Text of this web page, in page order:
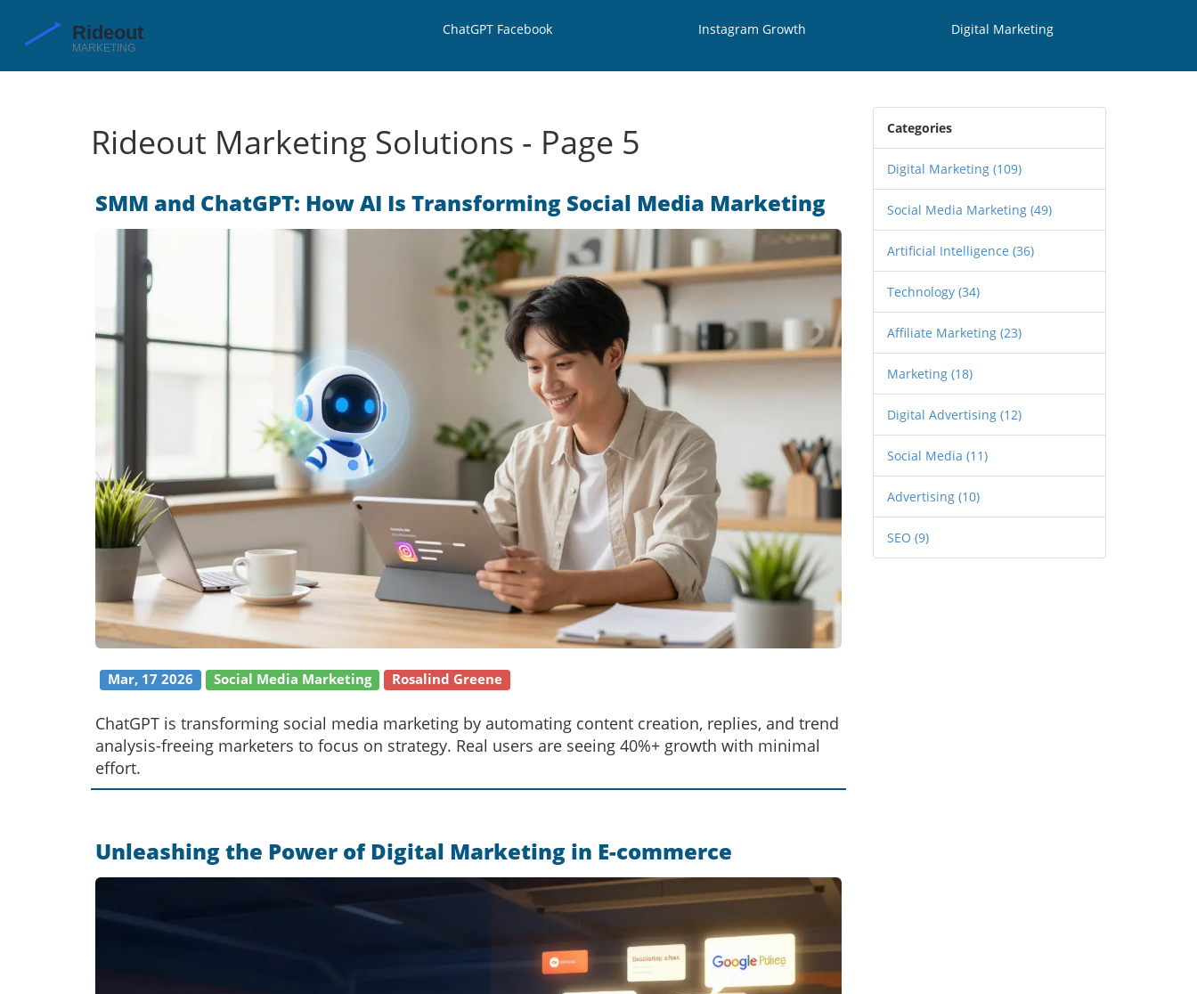
ChatGPT Facebook Instagram Growth Digital Marketing
Rideout Marketing Solutions - Page 5
SMM and ChatGPT: How AI Is Transforming Social Media Marketing
Mar, 17 2026 Social Media Marketing Rosalind Greene
ChatGPT is transforming social media marketing by automating content creation, replies, and trend
analysis-freeing marketers to focus on strategy. Real users are seeing 40%+ growth with minimal
effort.
Unleashing the Power of Digital Marketing in E-commerce
Categories
Digital Marketing (109)
Social Media Marketing (49)
Artificial Intelligence (36)
Technology (34)
Affiliate Marketing (23)
Marketing (18)
Digital Advertising (12)
Social Media (11)
Advertising (10)
SEO (9)